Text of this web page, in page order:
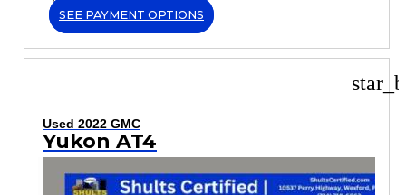
SEE PAYMENT OPTIONS
Used 2022 GMC
Yukon AT4